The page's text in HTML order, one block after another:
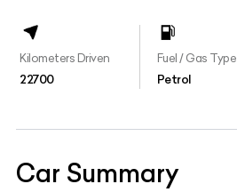
Kilometers Driven
22700
Fuel / Gas Type
Petrol
Car Summary